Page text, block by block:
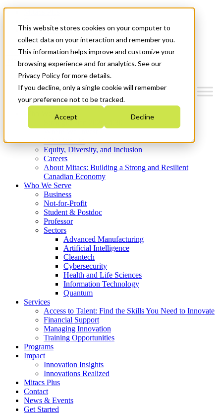
This website stores cookies on your computer to
collect data on your interaction and remember you.
This information helps improve and customize your
browsing experience and for analytics. See our
Privacy Policy for more details.
If you decline, only a single cookie will remember
your preference not to be tracked.
Accept Decline
News & Events
Get Started
Menu
Who We Are
Strategic Plan 2026-2030
What We Do
Equity, Diversity, and Inclusion
Careers
About Mitacs: Building a Strong and Resilient
Canadian Economy
Who We Serve
Business
Not-for-Profit
Student & Postdoc
Professor
Sectors
Advanced Manufacturing
Artificial Intelligence
Cleantech
Cybersecurity
Health and Life Sciences
Information Technology
Quantum
Services
Access to Talent: Find the Skills You Need to Innovate
Financial Support
Managing Innovation
Training Opportunities
Programs
Impact
Innovation Insights
Innovations Realized
Mitacs Plus
Contact
News & Events
Get Started